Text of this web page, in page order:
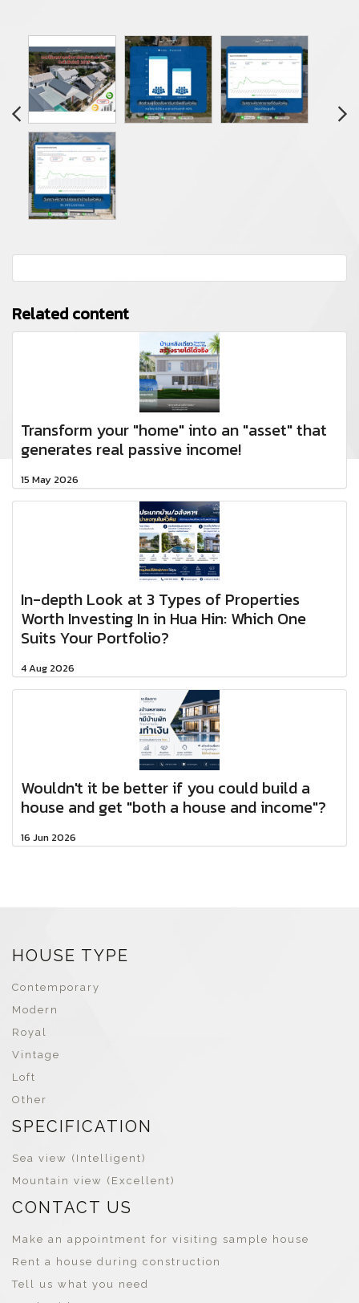
Related content
Transform your "home" into an "asset" that
generates real passive income!
15 May 2026
In-depth Look at 3 Types of Properties
Worth Investing In in Hua Hin: Which One
Suits Your Portfolio?
4 Aug 2026
Wouldn't it be better if you could build a
house and get "both a house and income"?
16 Jun 2026
HOUSE TYPE
Contemporary
Modern
Royal
Vintage
Loft
Other
SPECIFICATION
Sea view (Intelligent)
Mountain view (Excellent)
CONTACT US
Make an appointment for visiting sample house
Rent a house during construction
Tell us what you need